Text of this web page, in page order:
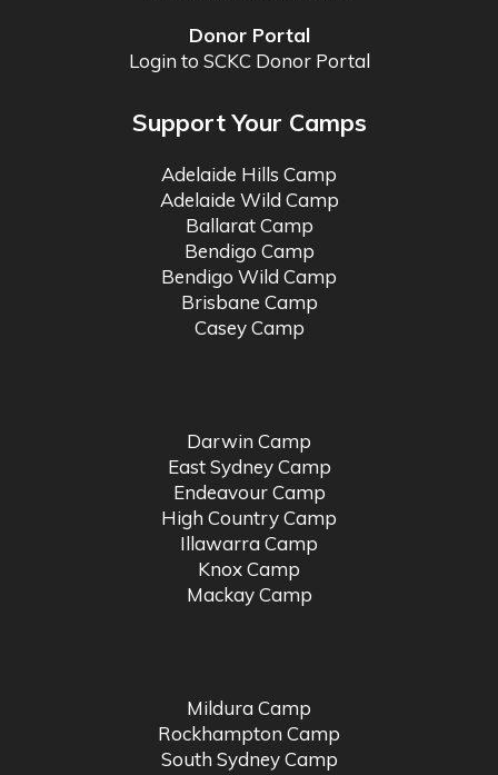
Donor Portal
Login to SCKC Donor Portal
Support Your Camps
Adelaide Hills Camp
Adelaide Wild Camp
Ballarat Camp
Bendigo Camp
Bendigo Wild Camp
Brisbane Camp
Casey Camp
Darwin Camp
East Sydney Camp
Endeavour Camp
High Country Camp
Illawarra Camp
Knox Camp
Mackay Camp
Mildura Camp
Rockhampton Camp
South Sydney Camp